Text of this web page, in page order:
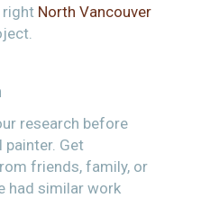
right North Vancouver
research before
Get
friends, family, or
had similar work